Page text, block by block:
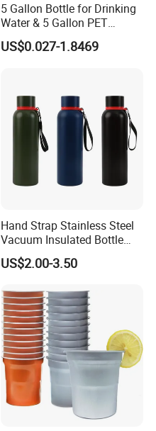
5 Gallon Bottle for Drinking
Water & 5 Gallon PET
Preform
US$0.027-1.8469
Hand Strap Stainless Steel
Vacuum Insulated Bottle
Sports Bottle
US$2.00-3.50